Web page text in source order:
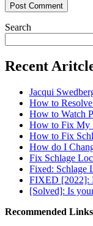
Search
Recent
Jacqui
How to
How to Watch
How to Fix My
How to Fix
How do I
Fix Schlage
Fixed: Schlage
FIXED [2022]:
[Solved]: Is
Recommended Links